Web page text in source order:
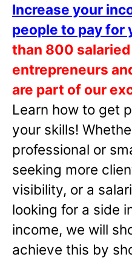
Increase your
people to pay for
than 800
entrepreneurs
are part of our
Learn how to get
your skills!
professional or
seeking more
visibility, or a
looking for a side
income, we will
achieve this by